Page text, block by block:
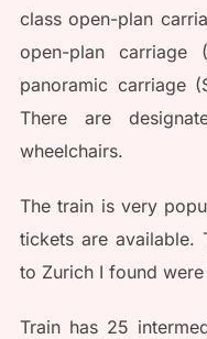
class open-plan
open-plan carriage
panoramic carriage
There are
wheelchairs.
The train is very
tickets are available.
to Zurich I found
Train has 25